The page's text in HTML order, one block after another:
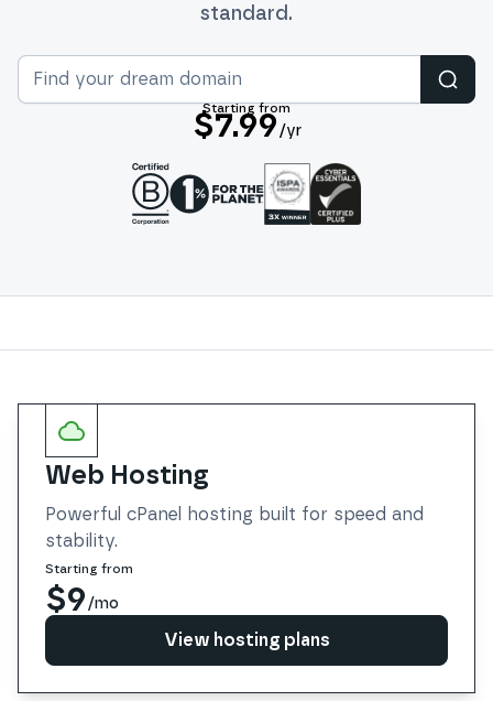
standard.
Starting from
$7.99/yr
Web Hosting
Powerful cPanel hosting built for speed and
stability.
Starting from
$9/mo
View hosting plans